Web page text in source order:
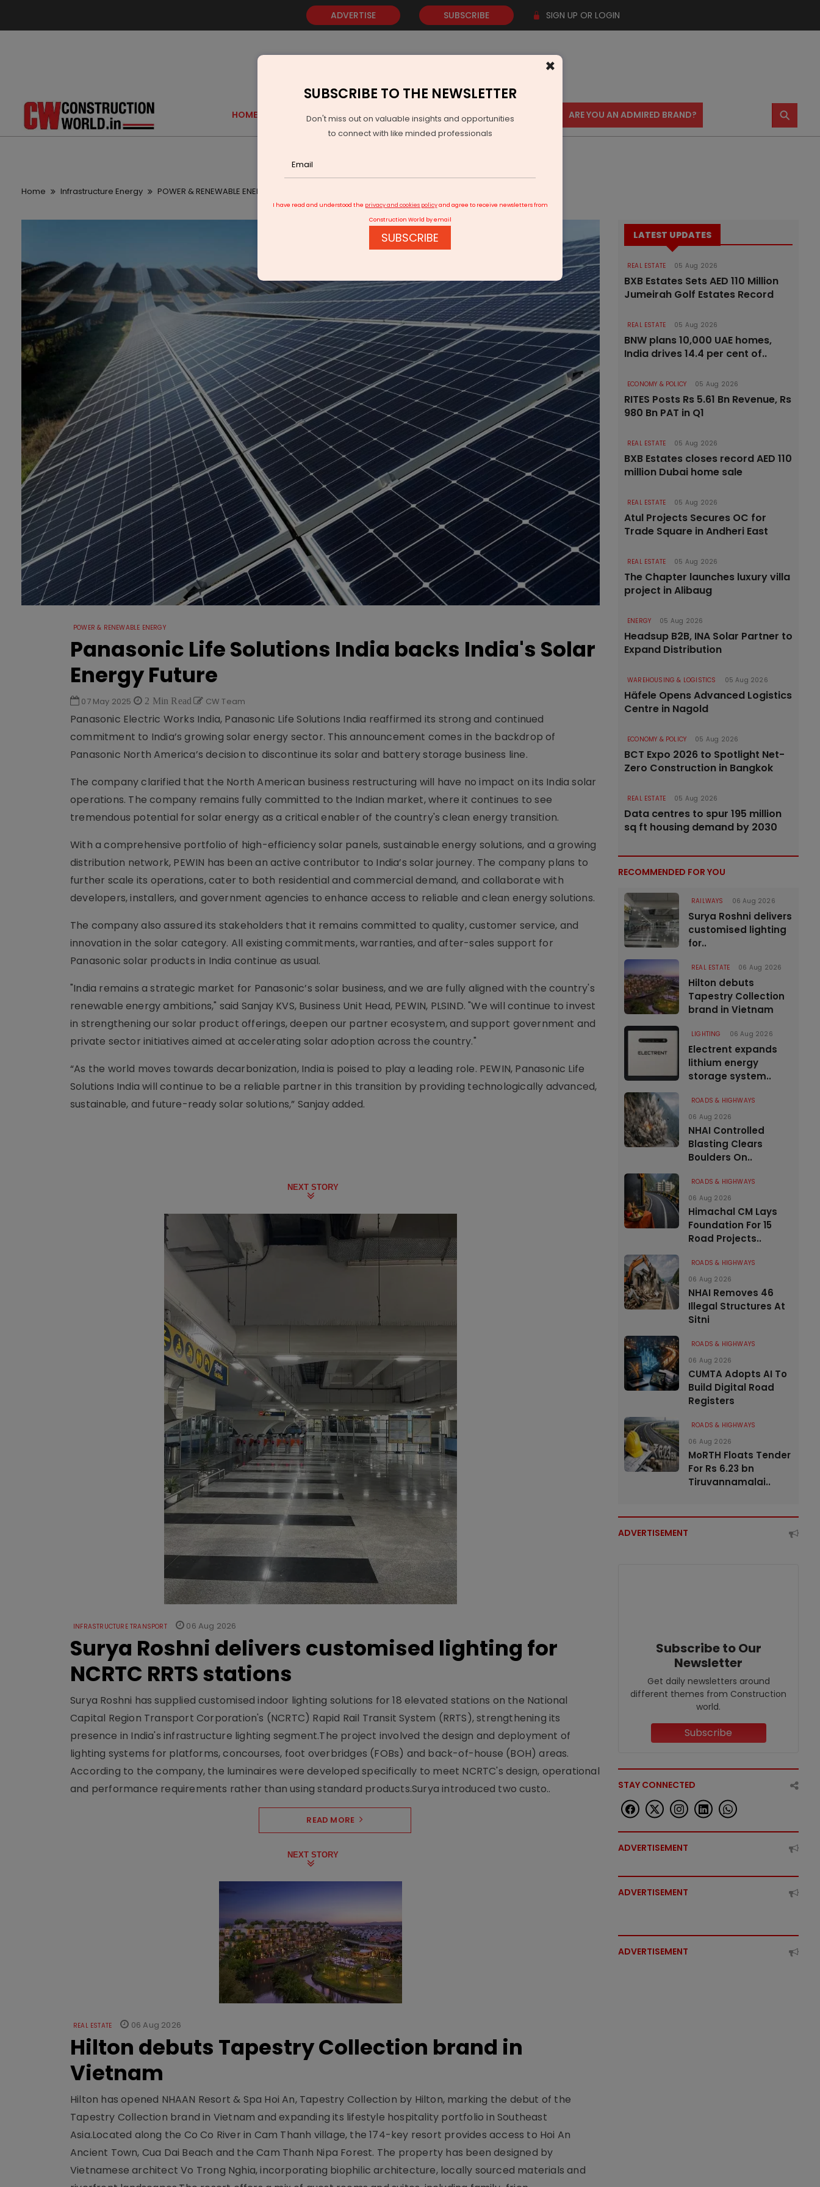
ADVERTISE SUBSCRIBE SIGN UP OR LOGIN
HOME GOLD EVENTS VIDEOS AWARDS CONTACT US ARE YOU AN ADMIRED BRAND? ⚲
Home Infrastructure Energy POWER & RENEWABLE ENERGY
POWER & RENEWABLE ENERGY
Panasonic Life Solutions India backs India's Solar
Energy Future
07 May 2025 2 Min Read CW Team
Panasonic Electric Works India, Panasonic Life Solutions India reaffirmed its strong and continued
commitment to India’s growing solar energy sector. This announcement comes in the backdrop of
Panasonic North America’s decision to discontinue its solar and battery storage business line.
The company clarified that the North American business restructuring will have no impact on its India solar
operations. The company remains fully committed to the Indian market, where it continues to see
tremendous potential for solar energy as a critical enabler of the country's clean energy transition.
With a comprehensive portfolio of high-efficiency solar panels, sustainable energy solutions, and a growing
distribution network, PEWIN has been an active contributor to India’s solar journey. The company plans to
further scale its operations, cater to both residential and commercial demand, and collaborate with
developers, installers, and government agencies to enhance access to reliable and clean energy solutions.
The company also assured its stakeholders that it remains committed to quality, customer service, and
innovation in the solar category. All existing commitments, warranties, and after-sales support for
Panasonic solar products in India continue as usual.
"India remains a strategic market for Panasonic’s solar business, and we are fully aligned with the country's
renewable energy ambitions," said Sanjay KVS, Business Unit Head, PEWIN, PLSIND. "We will continue to invest
in strengthening our solar product offerings, deepen our partner ecosystem, and support government and
private sector initiatives aimed at accelerating solar adoption across the country."
“As the world moves towards decarbonization, India is poised to play a leading role. PEWIN, Panasonic Life
Solutions India will continue to be a reliable partner in this transition by providing technologically advanced,
sustainable, and future-ready solar solutions,” Sanjay added.
NEXT STORY
INFRASTRUCTURE TRANSPORT 06 Aug 2026
Surya Roshni delivers customised lighting for
NCRTC RRTS stations
Surya Roshni has supplied customised indoor lighting solutions for 18 elevated stations on the National
Capital Region Transport Corporation's (NCRTC) Rapid Rail Transit System (RRTS), strengthening its
presence in India's infrastructure lighting segment.The project involved the design and deployment of
lighting systems for platforms, concourses, foot overbridges (FOBs) and back-of-house (BOH) areas.
According to the company, the luminaires were developed specifically to meet NCRTC's design, operational
and performance requirements rather than using standard products.Surya introduced two custo..
READ MORE
NEXT STORY
REAL ESTATE 06 Aug 2026
Hilton debuts Tapestry Collection brand in
Vietnam
Hilton has opened NHAAN Resort & Spa Hoi An, Tapestry Collection by Hilton, marking the debut of the
Tapestry Collection brand in Vietnam and expanding its lifestyle hospitality portfolio in Southeast
Asia.Located along the Co Co River in Cam Thanh village, the 174-key resort provides access to Hoi An
Ancient Town, Cua Dai Beach and the Cam Thanh Nipa Forest. The property has been designed by
Vietnamese architect Vo Trong Nghia, incorporating biophilic architecture, locally sourced materials and
LATEST UPDATES
REAL ESTATE 05 Aug 2026
BXB Estates Sets AED 110 Million
Jumeirah Golf Estates Record
REAL ESTATE 05 Aug 2026
BNW plans 10,000 UAE homes,
India drives 14.4 per cent of..
ECONOMY & POLICY 05 Aug 2026
RITES Posts Rs 5.61 Bn Revenue, Rs
980 Bn PAT in Q1
REAL ESTATE 05 Aug 2026
BXB Estates closes record AED 110
million Dubai home sale
REAL ESTATE 05 Aug 2026
Atul Projects Secures OC for
Trade Square in Andheri East
REAL ESTATE 05 Aug 2026
The Chapter launches luxury villa
project in Alibaug
ENERGY 05 Aug 2026
Headsup B2B, INA Solar Partner to
Expand Distribution
WAREHOUSING & LOGISTICS 05 Aug 2026
Häfele Opens Advanced Logistics
Centre in Nagold
ECONOMY & POLICY 05 Aug 2026
BCT Expo 2026 to Spotlight Net-
Zero Construction in Bangkok
REAL ESTATE 05 Aug 2026
Data centres to spur 195 million
sq ft housing demand by 2030
RECOMMENDED FOR YOU
RAILWAYS 06 Aug 2026
Surya Roshni delivers
customised lighting
for..
REAL ESTATE 06 Aug 2026
Hilton debuts
Tapestry Collection
brand in Vietnam
LIGHTING 06 Aug 2026
Electrent expands
lithium energy
storage system..
ROADS & HIGHWAYS
06 Aug 2026
NHAI Controlled
Blasting Clears
Boulders On..
ROADS & HIGHWAYS
06 Aug 2026
Himachal CM Lays
Foundation For 15
Road Projects..
ROADS & HIGHWAYS
06 Aug 2026
NHAI Removes 46
Illegal Structures At
Sitni
ROADS & HIGHWAYS
06 Aug 2026
CUMTA Adopts AI To
Build Digital Road
Registers
ROADS & HIGHWAYS
06 Aug 2026
MoRTH Floats Tender
For Rs 6.23 bn
Tiruvannamalai..
ADVERTISEMENT
Subscribe to Our
Newsletter
Get daily newsletters around
different themes from Construction
world.
Subscribe
STAY CONNECTED
ADVERTISEMENT
ADVERTISEMENT
ADVERTISEMENT
×
SUBSCRIBE TO THE NEWSLETTER
Don't miss out on valuable insights and opportunities
to connect with like minded professionals
I have read and understood the privacy and cookies policyand agree to receive newsletters from
Construction World by email
SUBSCRIBE